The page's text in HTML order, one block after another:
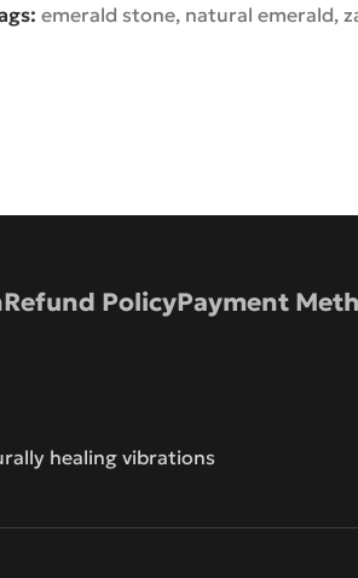
emerald stone, natural emerald,
Refund PolicyPayment
healing vibrations